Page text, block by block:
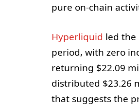
pure on-chain
Hyperliquid led the
period, with zero
returning $22.09
distributed $23.26
that suggests the